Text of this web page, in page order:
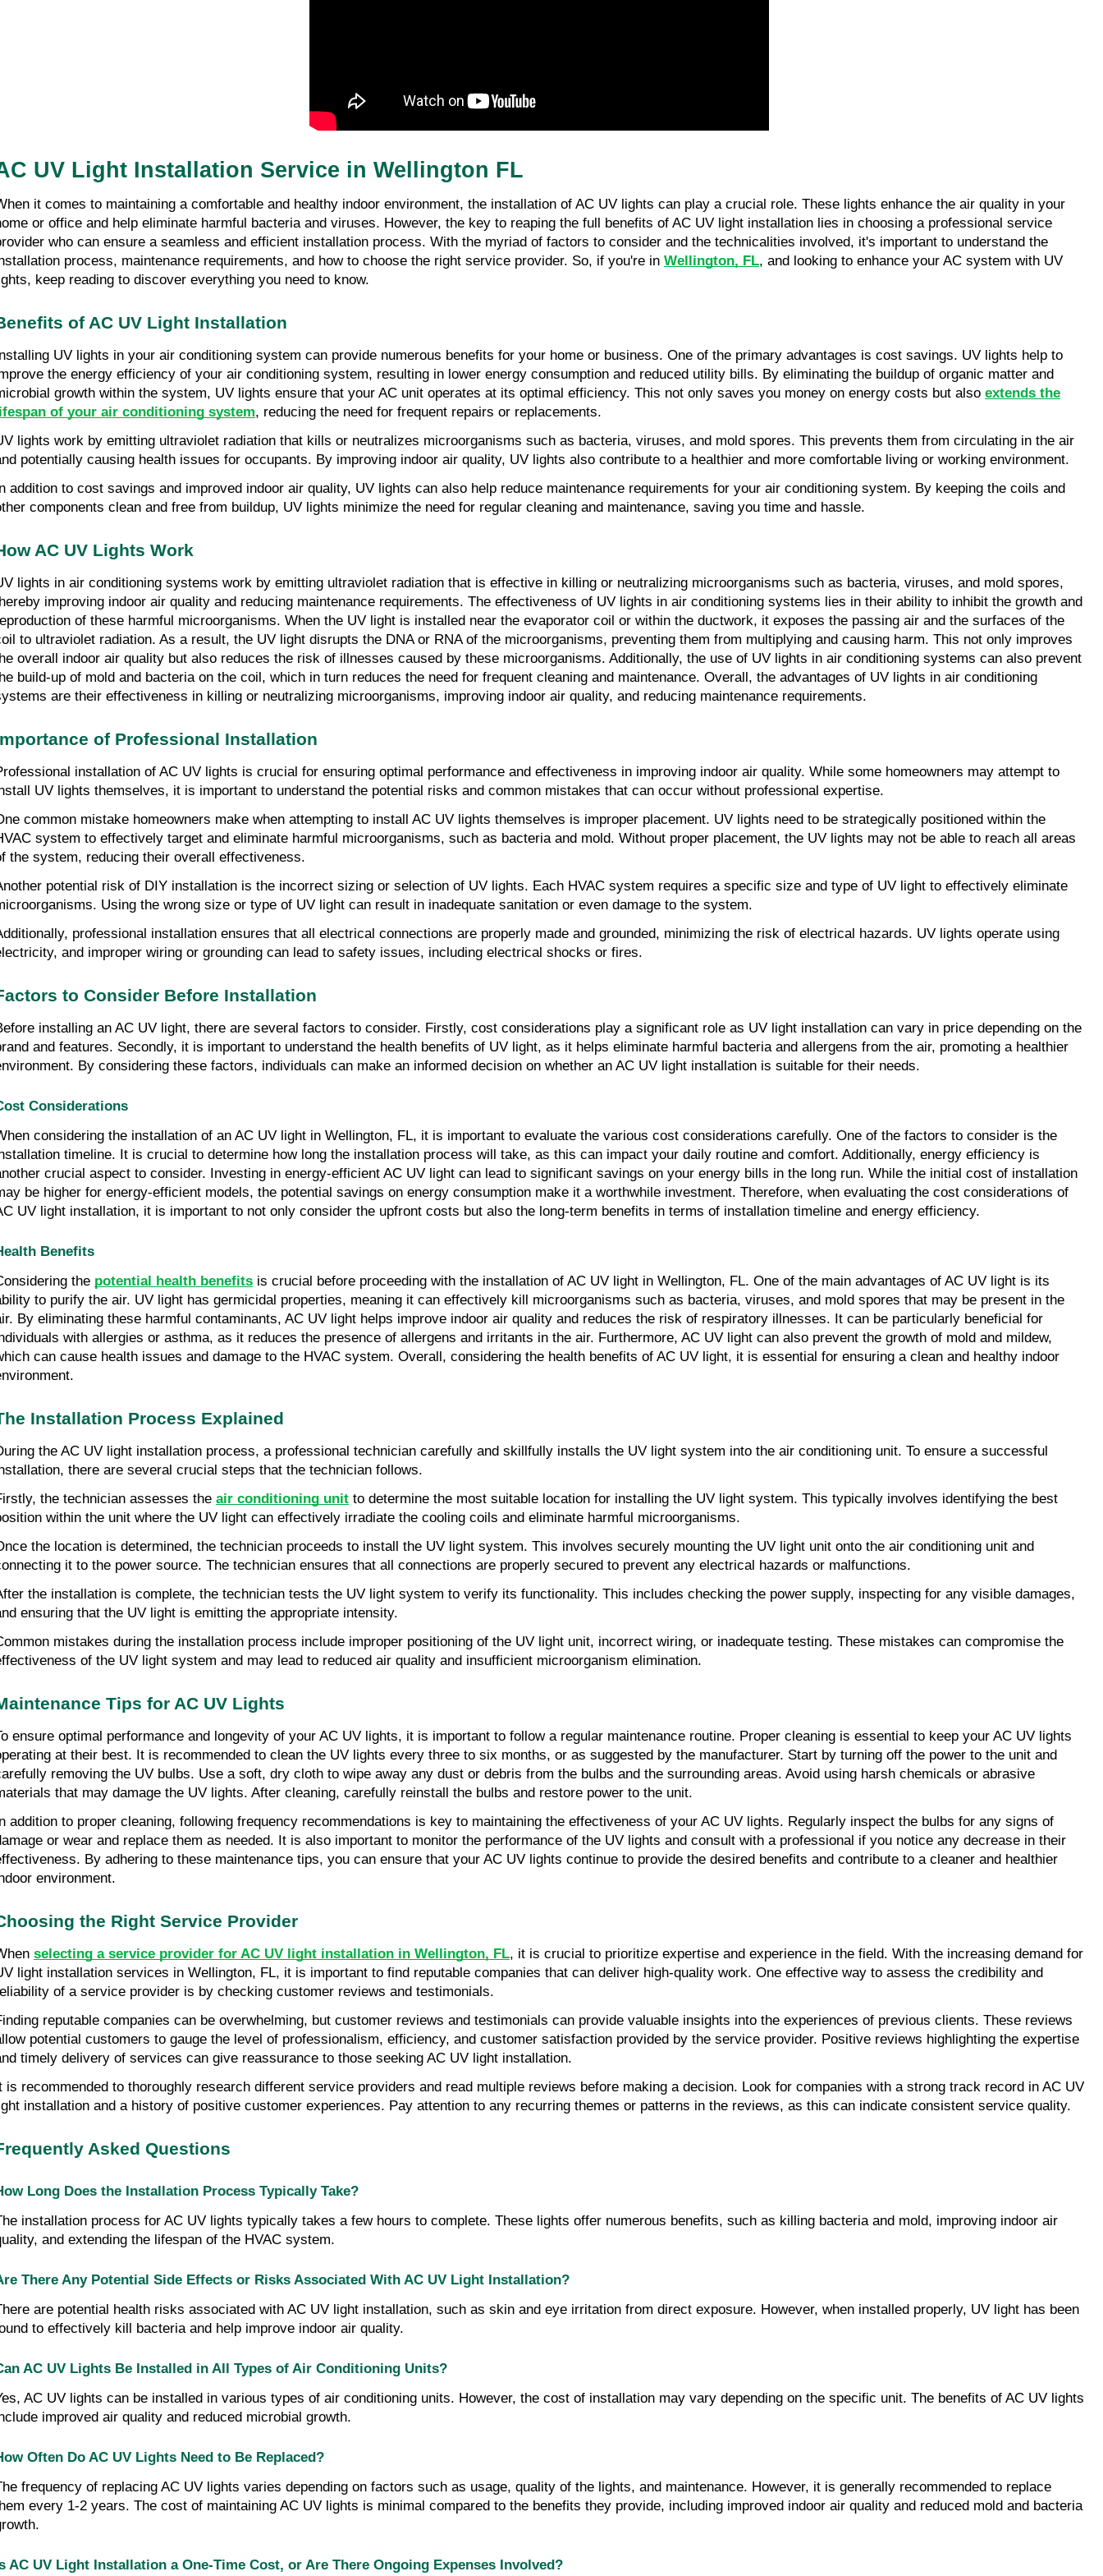
UV Light Installation Service in Wellington FL
it comes to maintaining a comfortable and healthy indoor environment, the installation of AC UV lights can play a crucial role. These lights enhance the air quality in your
or office and help eliminate harmful bacteria and viruses. However, the key to reaping the full benefits of AC UV light installation lies in choosing a professional service
who can ensure a seamless and efficient installation process. With the myriad of factors to consider and the technicalities involved, it's important to understand the
process, maintenance requirements, and how to choose the right service provider. So, if you're in Wellington, FL, and looking to enhance your AC system with UV
keep reading to discover everything you need to know.
of AC UV Light Installation
UV lights in your air conditioning system can provide numerous benefits for your home or business. One of the primary advantages is cost savings. UV lights help to
the energy efficiency of your air conditioning system, resulting in lower energy consumption and reduced utility bills. By eliminating the buildup of organic matter and
growth within the system, UV lights ensure that your AC unit operates at its optimal efficiency. This not only saves you money on energy costs but also extends the
of your air conditioning system, reducing the need for frequent repairs or replacements.
lights work by emitting ultraviolet radiation that kills or neutralizes microorganisms such as bacteria, viruses, and mold spores. This prevents them from circulating in the air
potentially causing health issues for occupants. By improving indoor air quality, UV lights also contribute to a healthier and more comfortable living or working environment.
addition to cost savings and improved indoor air quality, UV lights can also help reduce maintenance requirements for your air conditioning system. By keeping the coils and
components clean and free from buildup, UV lights minimize the need for regular cleaning and maintenance, saving you time and hassle.
AC UV Lights Work
lights in air conditioning systems work by emitting ultraviolet radiation that is effective in killing or neutralizing microorganisms such as bacteria, viruses, and mold spores,
improving indoor air quality and reducing maintenance requirements. The effectiveness of UV lights in air conditioning systems lies in their ability to inhibit the growth and
of these harmful microorganisms. When the UV light is installed near the evaporator coil or within the ductwork, it exposes the passing air and the surfaces of the
to ultraviolet radiation. As a result, the UV light disrupts the DNA or RNA of the microorganisms, preventing them from multiplying and causing harm. This not only improves
overall indoor air quality but also reduces the risk of illnesses caused by these microorganisms. Additionally, the use of UV lights in air conditioning systems can also prevent
build-up of mold and bacteria on the coil, which in turn reduces the need for frequent cleaning and maintenance. Overall, the advantages of UV lights in air conditioning
are their effectiveness in killing or neutralizing microorganisms, improving indoor air quality, and reducing maintenance requirements.
of Professional Installation
installation of AC UV lights is crucial for ensuring optimal performance and effectiveness in improving indoor air quality. While some homeowners may attempt to
UV lights themselves, it is important to understand the potential risks and common mistakes that can occur without professional expertise.
common mistake homeowners make when attempting to install AC UV lights themselves is improper placement. UV lights need to be strategically positioned within the
system to effectively target and eliminate harmful microorganisms, such as bacteria and mold. Without proper placement, the UV lights may not be able to reach all areas
the system, reducing their overall effectiveness.
potential risk of DIY installation is the incorrect sizing or selection of UV lights. Each HVAC system requires a specific size and type of UV light to effectively eliminate
Using the wrong size or type of UV light can result in inadequate sanitation or even damage to the system.
professional installation ensures that all electrical connections are properly made and grounded, minimizing the risk of electrical hazards. UV lights operate using
and improper wiring or grounding can lead to safety issues, including electrical shocks or fires.
to Consider Before Installation
installing an AC UV light, there are several factors to consider. Firstly, cost considerations play a significant role as UV light installation can vary in price depending on the
and features. Secondly, it is important to understand the health benefits of UV light, as it helps eliminate harmful bacteria and allergens from the air, promoting a healthier
By considering these factors, individuals can make an informed decision on whether an AC UV light installation is suitable for their needs.
Considerations
considering the installation of an AC UV light in Wellington, FL, it is important to evaluate the various cost considerations carefully. One of the factors to consider is the
timeline. It is crucial to determine how long the installation process will take, as this can impact your daily routine and comfort. Additionally, energy efficiency is
crucial aspect to consider. Investing in energy-efficient AC UV light can lead to significant savings on your energy bills in the long run. While the initial cost of installation
be higher for energy-efficient models, the potential savings on energy consumption make it a worthwhile investment. Therefore, when evaluating the cost considerations of
UV light installation, it is important to not only consider the upfront costs but also the long-term benefits in terms of installation timeline and energy efficiency.
Benefits
the potential health benefits is crucial before proceeding with the installation of AC UV light in Wellington, FL. One of the main advantages of AC UV light is its
to purify the air. UV light has germicidal properties, meaning it can effectively kill microorganisms such as bacteria, viruses, and mold spores that may be present in the
By eliminating these harmful contaminants, AC UV light helps improve indoor air quality and reduces the risk of respiratory illnesses. It can be particularly beneficial for
with allergies or asthma, as it reduces the presence of allergens and irritants in the air. Furthermore, AC UV light can also prevent the growth of mold and mildew,
can cause health issues and damage to the HVAC system. Overall, considering the health benefits of AC UV light, it is essential for ensuring a clean and healthy indoor
Installation Process Explained
the AC UV light installation process, a professional technician carefully and skillfully installs the UV light system into the air conditioning unit. To ensure a successful
there are several crucial steps that the technician follows.
the technician assesses the air conditioning unit to determine the most suitable location for installing the UV light system. This typically involves identifying the best
within the unit where the UV light can effectively irradiate the cooling coils and eliminate harmful microorganisms.
the location is determined, the technician proceeds to install the UV light system. This involves securely mounting the UV light unit onto the air conditioning unit and
it to the power source. The technician ensures that all connections are properly secured to prevent any electrical hazards or malfunctions.
the installation is complete, the technician tests the UV light system to verify its functionality. This includes checking the power supply, inspecting for any visible damages,
ensuring that the UV light is emitting the appropriate intensity.
mistakes during the installation process include improper positioning of the UV light unit, incorrect wiring, or inadequate testing. These mistakes can compromise the
of the UV light system and may lead to reduced air quality and insufficient microorganism elimination.
Tips for AC UV Lights
ensure optimal performance and longevity of your AC UV lights, it is important to follow a regular maintenance routine. Proper cleaning is essential to keep your AC UV lights
at their best. It is recommended to clean the UV lights every three to six months, or as suggested by the manufacturer. Start by turning off the power to the unit and
removing the UV bulbs. Use a soft, dry cloth to wipe away any dust or debris from the bulbs and the surrounding areas. Avoid using harsh chemicals or abrasive
that may damage the UV lights. After cleaning, carefully reinstall the bulbs and restore power to the unit.
addition to proper cleaning, following frequency recommendations is key to maintaining the effectiveness of your AC UV lights. Regularly inspect the bulbs for any signs of
or wear and replace them as needed. It is also important to monitor the performance of the UV lights and consult with a professional if you notice any decrease in their
By adhering to these maintenance tips, you can ensure that your AC UV lights continue to provide the desired benefits and contribute to a cleaner and healthier
environment.
the Right Service Provider
selecting a service provider for AC UV light installation in Wellington, FL, it is crucial to prioritize expertise and experience in the field. With the increasing demand for
light installation services in Wellington, FL, it is important to find reputable companies that can deliver high-quality work. One effective way to assess the credibility and
of a service provider is by checking customer reviews and testimonials.
reputable companies can be overwhelming, but customer reviews and testimonials can provide valuable insights into the experiences of previous clients. These reviews
potential customers to gauge the level of professionalism, efficiency, and customer satisfaction provided by the service provider. Positive reviews highlighting the expertise
timely delivery of services can give reassurance to those seeking AC UV light installation.
is recommended to thoroughly research different service providers and read multiple reviews before making a decision. Look for companies with a strong track record in AC UV
installation and a history of positive customer experiences. Pay attention to any recurring themes or patterns in the reviews, as this can indicate consistent service quality.
Asked Questions
Long Does the Installation Process Typically Take?
installation process for AC UV lights typically takes a few hours to complete. These lights offer numerous benefits, such as killing bacteria and mold, improving indoor air
and extending the lifespan of the HVAC system.
There Any Potential Side Effects or Risks Associated With AC UV Light Installation?
are potential health risks associated with AC UV light installation, such as skin and eye irritation from direct exposure. However, when installed properly, UV light has been
to effectively kill bacteria and help improve indoor air quality.
AC UV Lights Be Installed in All Types of Air Conditioning Units?
AC UV lights can be installed in various types of air conditioning units. However, the cost of installation may vary depending on the specific unit. The benefits of AC UV lights
improved air quality and reduced microbial growth.
Often Do AC UV Lights Need to Be Replaced?
frequency of replacing AC UV lights varies depending on factors such as usage, quality of the lights, and maintenance. However, it is generally recommended to replace
every 1-2 years. The cost of maintaining AC UV lights is minimal compared to the benefits they provide, including improved indoor air quality and reduced mold and bacteria
AC UV Light Installation a One-Time Cost, or Are There Ongoing Expenses Involved?